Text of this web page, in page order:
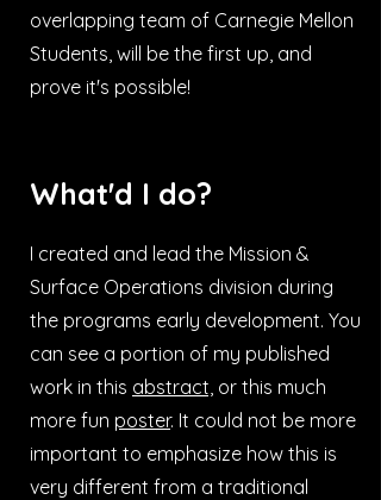
overlapping team of Carnegie Mellon
Students, will be the first up, and
prove it's possible!
What'd I do?
I created and lead the Mission &
Surface Operations division during
the programs early development. You
can see a portion of my published
work in this abstract, or this much
more fun poster. It could not be more
important to emphasize how this is
very different from a traditional